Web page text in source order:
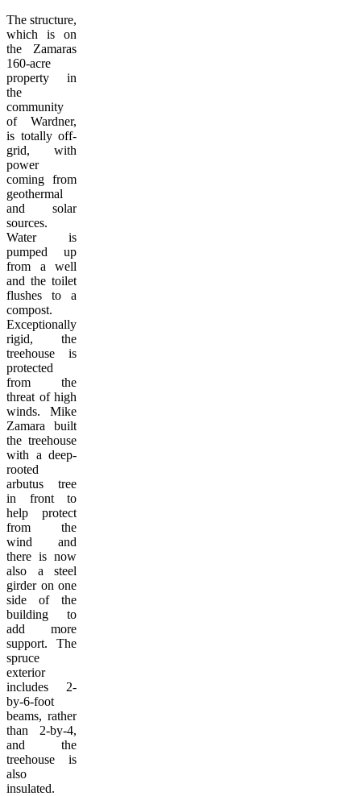
The structure,
which is on
the Zamaras
160-acre
property in
the
community
of Wardner,
is totally off-
grid, with
power
coming from
geothermal
and solar
sources.
Water is
pumped up
from a well
and the toilet
flushes to a
compost.
Exceptionally
rigid, the
treehouse is
protected
from the
threat of high
winds. Mike
Zamara built
the treehouse
with a deep-
rooted
arbutus tree
in front to
help protect
from the
wind and
there is now
also a steel
girder on one
side of the
building to
add more
support. The
spruce
exterior
includes 2-
by-6-foot
beams, rather
than 2-by-4,
and the
treehouse is
also
insulated.